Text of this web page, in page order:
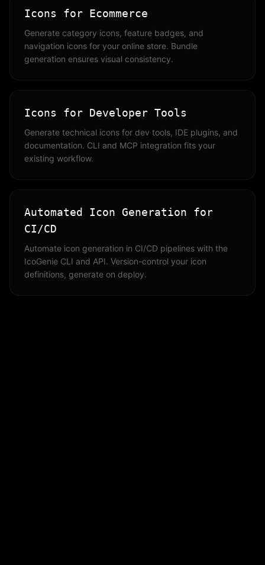
Icons for Ecommerce
Generate category icons, feature badges, and
navigation icons for your online store. Bundle
generation ensures visual consistency.
Icons for Developer Tools
Generate technical icons for dev tools, IDE plugins, and
documentation. CLI and MCP integration fits your
existing workflow.
Automated Icon Generation for
CI/CD
Automate icon generation in CI/CD pipelines with the
IcoGenie CLI and API. Version-control your icon
definitions, generate on deploy.